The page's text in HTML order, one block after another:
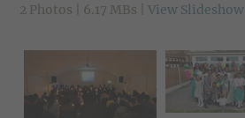
2 Photos | 6.17 MBs |View Slideshow